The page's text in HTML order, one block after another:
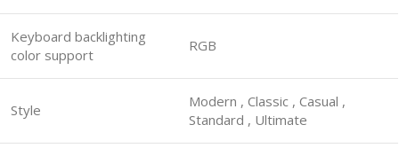
Keyboard backlighting
color support
RGB
Style
Modern , Classic , Casual ,
Standard , Ultimate